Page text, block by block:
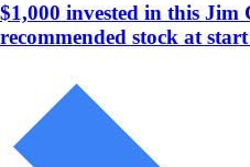
$1,000 invested in this Jim
recommended stock at